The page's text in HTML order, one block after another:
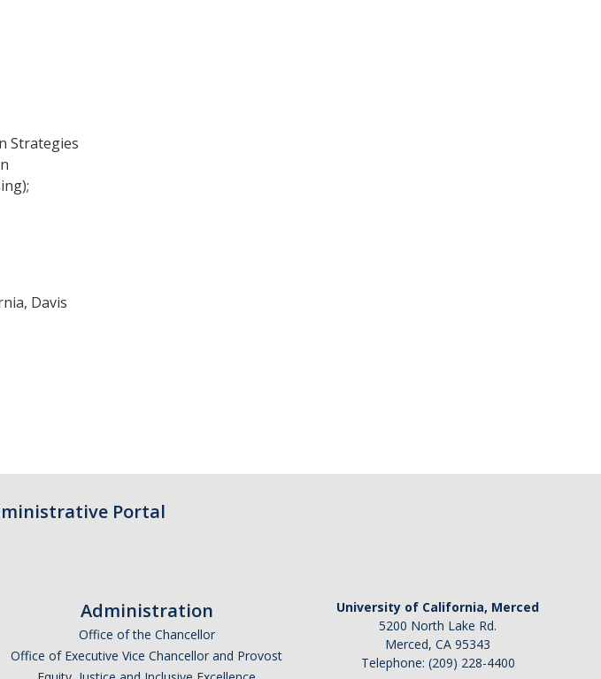
Strategies
Davis
Portal
Administration
Office of the Chancellor
Office of Executive Vice Chancellor and Provost
University of California, Merced
5200 North Lake Rd.
Merced, CA 95343
Telephone: (209) 228-4400